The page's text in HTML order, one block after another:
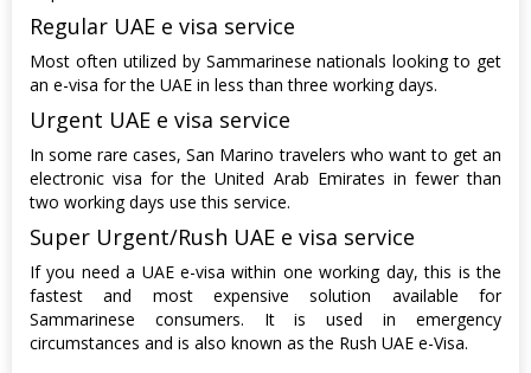
Regular UAE e visa service
Most often utilized by Sammarinese nationals looking to get
an e-visa for the UAE in less than three working days.
Urgent UAE e visa service
In some rare cases, San Marino travelers who want to get an
electronic visa for the United Arab Emirates in fewer than
two working days use this service.
Super Urgent/Rush UAE e visa service
If you need a UAE e-visa within one working day, this is the
fastest and most expensive solution available for
Sammarinese consumers. It is used in emergency
circumstances and is also known as the Rush UAE e-Visa.